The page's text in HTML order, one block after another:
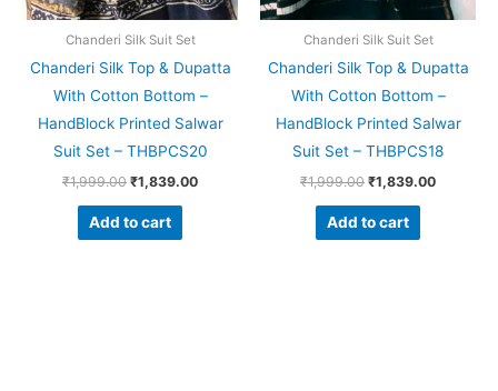
Chanderi Silk Suit Set
Chanderi Silk Top & Dupatta
With Cotton Bottom –
HandBlock Printed Salwar
Suit Set – THBPCS20
₹1,999.00 ₹1,839.00
Add to cart
Chanderi Silk Suit Set
Chanderi Silk Top & Dupatta
With Cotton Bottom –
HandBlock Printed Salwar
Suit Set – THBPCS18
₹1,999.00 ₹1,839.00
Add to cart